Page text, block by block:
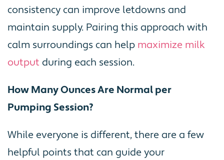
consistency can improve letdowns and
maintain supply. Pairing this approach with
calm surroundings can help maximize milk
outputduring each session.
How Many Ounces Are Normal per
Pumping Session?
While everyone is different, there are a few
helpful points that can guide your